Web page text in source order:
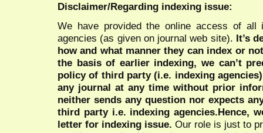
Disclaimer/Regarding indexing issue:
We have provided the online access of all
agencies (as given on journal web site). It’s
how and what manner they can index or
the basis of earlier indexing, we can’t
policy of third party (i.e. indexing
any journal at any time without prior
neither sends any question nor expects
third party i.e. indexing agencies.Hence,
letter for indexing issue. Our role is just to